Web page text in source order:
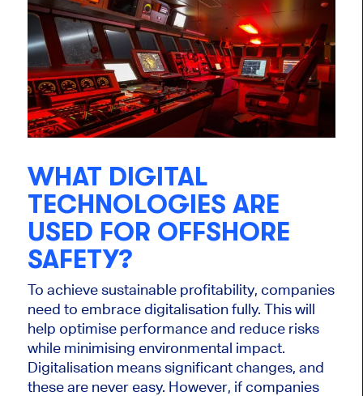
WHAT DIGITAL
TECHNOLOGIES ARE
USED FOR OFFSHORE
SAFETY?
To achieve sustainable profitability, companies
need to embrace digitalisation fully. This will
help optimise performance and reduce risks
while minimising environmental impact.
Digitalisation means significant changes, and
these are never easy. However, if companies